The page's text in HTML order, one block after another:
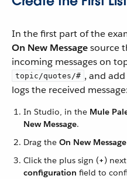
In the first part of the
On New Messagesource
incoming messages on
topic/quotes/# , and add
logs the received message:
In Studio, in the Mule
New Message.
Drag the On New Message
Click the plus sign (+)
configuration field to